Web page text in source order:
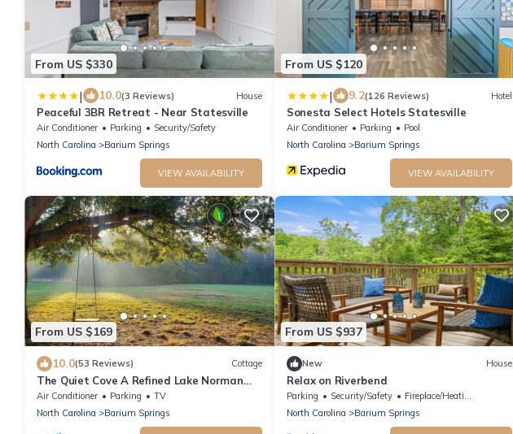
From US $330
| 10.0(3 Reviews) House
Peaceful 3BR Retreat - Near Statesville
Air Conditioner Parking
Security/Safety
North Carolina
Barium Springs
VIEW AVAILABILITY
From US $120
| 9.2(126 Reviews) Hotel
Sonesta Select Hotels Statesville
Air Conditioner Parking
Pool
North Carolina
Barium Springs
VIEW AVAILABILITY
From US $169
10.0(53 Reviews) Cottage
The Quiet Cove A Refined Lake Norman
Retreat
Air Conditioner Parking
TV
North Carolina
Barium Springs
From US $937
New House
Relax on Riverbend
Parking Security/Safety
Fireplace/Heating
North Carolina
Barium Springs